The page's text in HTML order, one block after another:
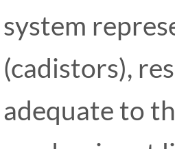
system
(cadistors),
adequate to